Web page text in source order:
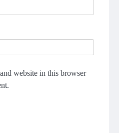
website in this browser